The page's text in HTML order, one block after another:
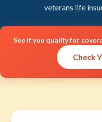
veterans life
See if you qualify for
Check